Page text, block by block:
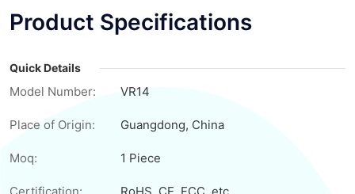
Product Specifications
Quick Details
Model Number: VR14
Place of Origin: Guangdong, China
Moq: 1 Piece